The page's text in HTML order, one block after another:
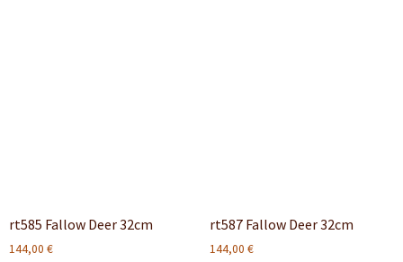
rt585 Fallow Deer 32cm
144,00 €
rt587 Fallow Deer 32cm
144,00 €